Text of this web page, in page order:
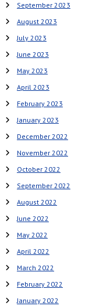
September 2023
August 2023
July 2023
June 2023
May 2023
April 2023
February 2023
January 2023
December 2022
November 2022
October 2022
September 2022
August 2022
June 2022
May 2022
April 2022
March 2022
February 2022
January 2022